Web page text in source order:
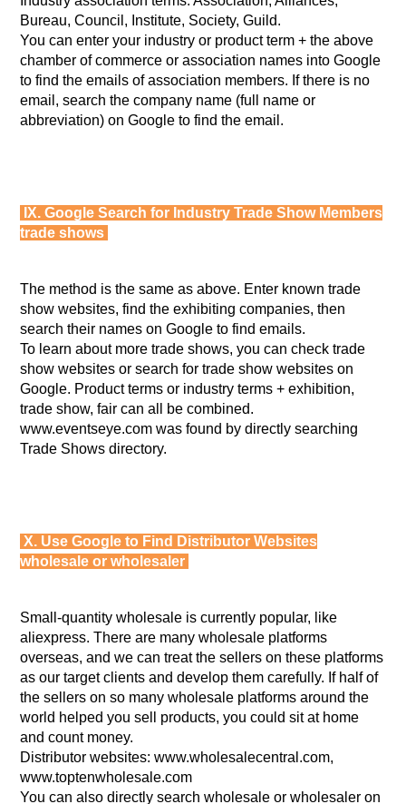
Bureau, Council, Institute, Society, Guild.
You can enter your industry or product term + the above
chamber of commerce or association names into Google
to find the emails of association members. If there is no
email, search the company name (full name or
abbreviation) on Google to find the email.
IX. Google Search for Industry Trade Show Members
trade shows
The method is the same as above. Enter known trade
show websites, find the exhibiting companies, then
search their names on Google to find emails.
To learn about more trade shows, you can check trade
show websites or search for trade show websites on
Google. Product terms or industry terms + exhibition,
trade show, fair can all be combined.
www.eventseye.com was found by directly searching
Trade Shows directory.
X. Use Google to Find Distributor Websites
wholesale or wholesaler
Small-quantity wholesale is currently popular, like
aliexpress. There are many wholesale platforms
overseas, and we can treat the sellers on these platforms
as our target clients and develop them carefully. If half of
the sellers on so many wholesale platforms around the
world helped you sell products, you could sit at home
and count money.
Distributor websites: www.wholesalecentral.com,
www.toptenwholesale.com
You can also directly search wholesale or wholesaler on